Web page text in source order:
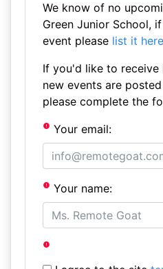
We know of no
Green Junior School,
event please list it here
If you'd like to receive
new events are
please complete the
Your email:
Your name: